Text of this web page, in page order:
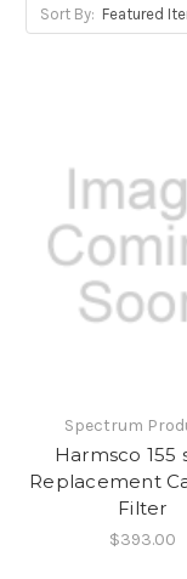
Sort By:
Spectrum
Harmsco 155
Replacement
Filter
$393.00